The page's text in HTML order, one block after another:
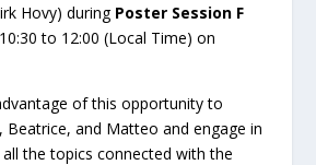
Hovy) during Poster Session F
to 12:00 (Local Time) on
of this opportunity to
Beatrice, and Matteo and engage in
the topics connected with the